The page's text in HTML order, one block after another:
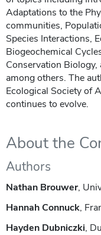
Adaptations to the
communities,
Species Interactions,
Biogeochemical
Conservation
among others. The
Ecological Society of
continues to evolve.
About the
Authors
Nathan Brouwer,
Hannah Connuck,
Hayden Dubniczki,